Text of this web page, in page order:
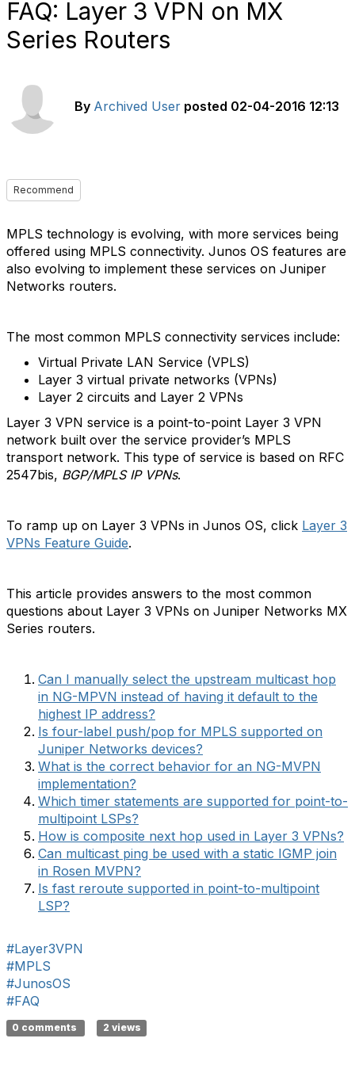
FAQ: Layer 3 VPN on MX
Series Routers
By Archived User posted 02-04-2016 12:13
Recommend
MPLS technology is evolving, with more services being
offered using MPLS connectivity. Junos OS features are
also evolving to implement these services on Juniper
Networks routers.
The most common MPLS connectivity services include:
Virtual Private LAN Service (VPLS)
Layer 3 virtual private networks (VPNs)
Layer 2 circuits and Layer 2 VPNs
Layer 3 VPN service is a point-to-point Layer 3 VPN
network built over the service provider’s MPLS
transport network. This type of service is based on RFC
2547bis, BGP/MPLS IP VPNs.
To ramp up on Layer 3 VPNs in Junos OS, click Layer 3
VPNs Feature Guide.
This article provides answers to the most common
questions about Layer 3 VPNs on Juniper Networks MX
Series routers.
Can I manually select the upstream multicast hop
in NG-MPVN instead of having it default to the
highest IP address?
Is four-label push/pop for MPLS supported on
Juniper Networks devices?
What is the correct behavior for an NG-MVPN
implementation?
Which timer statements are supported for point-to-
multipoint LSPs?
How is composite next hop used in Layer 3 VPNs?
Can multicast ping be used with a static IGMP join
in Rosen MVPN?
Is fast reroute supported in point-to-multipoint
LSP?
#Layer3VPN
#MPLS
#JunosOS
#FAQ
0 comments 2 views